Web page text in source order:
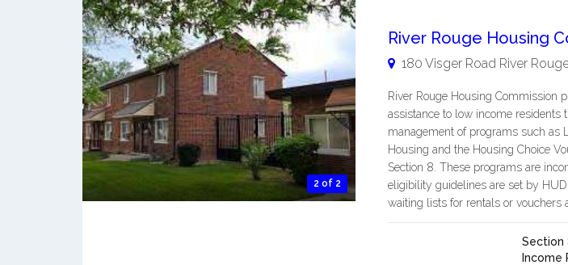
2 of 2
River Rouge Housing
180 Visger Road River
River Rouge Housing Commission
assistance to low income residents
management of programs such as
Housing and the Housing Choice
Section 8. These programs are
eligibility guidelines are set by
waiting lists for rentals or vouchers
Section
Income